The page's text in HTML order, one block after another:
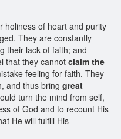
holiness of heart and purity
They are constantly
their lack of faith; and
that they cannot claim the
feeling for faith. They
and thus bring great
turn the mind from self,
of God and to recount His
He will fulfill His